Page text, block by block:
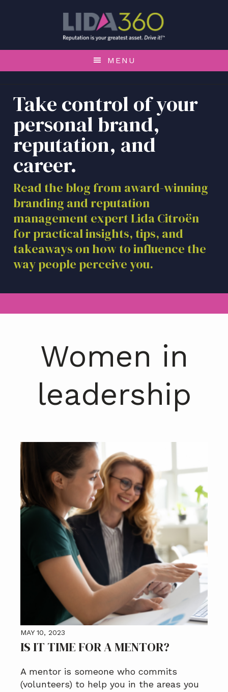
o
r
i
m
a
r
n
a
i
g
a
t
i
o
a
i
n
c
o
t
e
t
o
o
o
t
e
r
MENU
Take control of your
personal brand,
reputation, and
career.
Read the blog from award-winning
branding and reputation
management expert Lida Citroën
for practical insights, tips, and
takeaways on how to influence the
way people perceive you.
Women in
leadership
MAY 10, 2023
IS IT TIME FOR A MENTOR?
A mentor is someone who commits
(volunteers) to help you in the areas you